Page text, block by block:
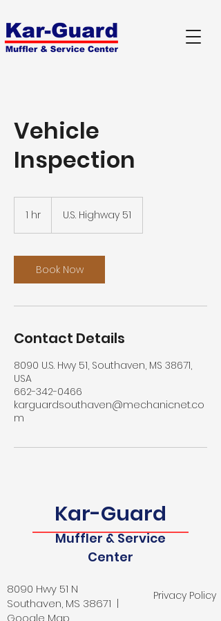
Vehicle
Inspection
1 hr U.S. Highway 51
Book Now
Contact Details
8090 U.S. Hwy 51, Southaven, MS 38671,
USA
662-342-0466
karguardsouthaven@mechanicnet.co
m
Kar-Guard
Muffler & Service
Center
8090 Hwy 51 N
Southaven, MS 38671 |
Google Map
Privacy Policy